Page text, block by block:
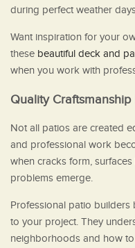
during perfect weather
Want inspiration for your
these beautiful deck and
when you work with
Quality Craftsmanship
Not all patios are created
and professional work
when cracks form,
problems emerge.
Professional patio
to your project. They
neighborhoods and how